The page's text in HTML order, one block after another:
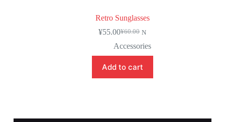
Retro Sunglasses
¥60.00
¥55.00 N
Accessories
Add to cart